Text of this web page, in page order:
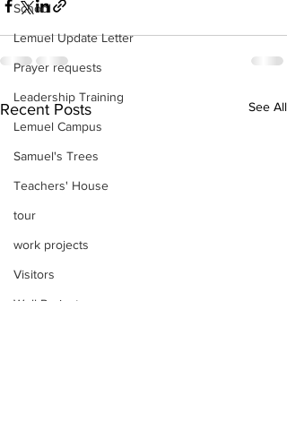
School
Lemuel Update Letter
Prayer requests
Leadership Training
Lemuel Campus
Samuel's Trees
Teachers' House
tour
work projects
Visitors
Well Project
Recent Posts See All